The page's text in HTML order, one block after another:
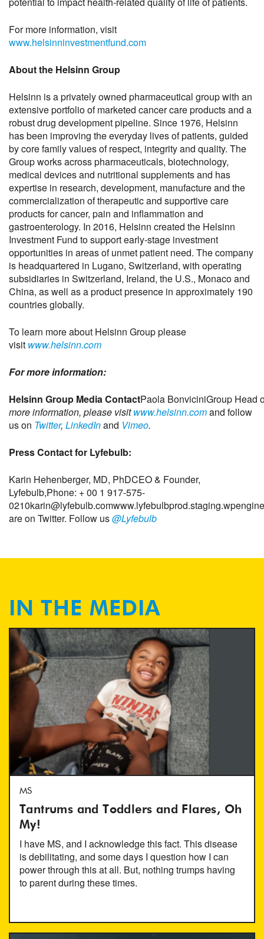
For more information, visit
www.helsinninvestmentfund.com
About the Helsinn Group
Helsinn is a privately owned pharmaceutical group with an
extensive portfolio of marketed cancer care products and a
robust drug development pipeline. Since 1976, Helsinn
has been improving the everyday lives of patients, guided
by core family values of respect, integrity and quality. The
Group works across pharmaceuticals, biotechnology,
medical devices and nutritional supplements and has
expertise in research, development, manufacture and the
commercialization of therapeutic and supportive care
products for cancer, pain and inflammation and
gastroenterology. In 2016, Helsinn created the Helsinn
Investment Fund to support early-stage investment
opportunities in areas of unmet patient need. The company
is headquartered in Lugano, Switzerland, with operating
subsidiaries in Switzerland, Ireland, the U.S., Monaco and
China, as well as a product presence in approximately 190
countries globally.
To learn more about Helsinn Group please
visit www.helsinn.com
For more information:
Helsinn Group Media ContactPaola BonviciniGroup Head
more information, please visitwww.helsinn.comand follow
us on Twitter, LinkedInand Vimeo.
Press Contact for Lyfebulb:
Karin Hehenberger, MD, PhDCEO & Founder,
Lyfebulb,Phone: + 00 1 917-575-
0210karin@lyfebulb.com
are on Twitter. Follow us@Lyfebulb
IN THE MEDIA
MS
Tantrums and Toddlers and Flares, Oh
My!
I have MS, and I acknowledge this fact. This disease
is debilitating, and some days I question how I can
power through this at all. But, nothing trumps having
to parent during these times.